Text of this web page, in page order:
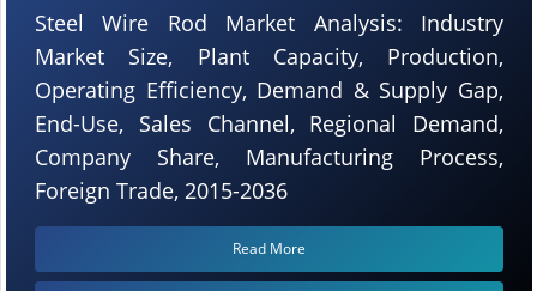
Steel Wire Rod Market Analysis: Industry
Market Size, Plant Capacity, Production,
Operating Efficiency, Demand & Supply Gap,
End-Use, Sales Channel, Regional Demand,
Company Share, Manufacturing Process,
Foreign Trade, 2015-2036
Read More